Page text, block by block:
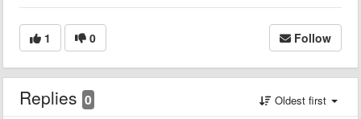
1 0 Follow
Replies 0 Oldest first